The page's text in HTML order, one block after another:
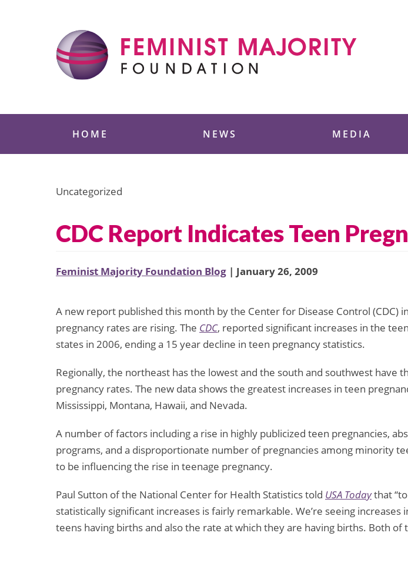
HOME NEWS MEDIA
Uncategorized
CDC Report Indicates Teen
Feminist Majority Foundation Blog | January 26, 2009
A new report published this month by the Center for Disease Control (CDC)
pregnancy rates are rising. The CDC, reported significant increases in the
states in 2006, ending a 15 year decline in teen pregnancy statistics.
Regionally, the northeast has the lowest and the south and southwest have
pregnancy rates. The new data shows the greatest increases in teen
Mississippi, Montana, Hawaii, and Nevada.
A number of factors including a rise in highly publicized teen pregnancies,
programs, and a disproportionate number of pregnancies among minority
to be influencing the rise in teenage pregnancy.
Paul Sutton of the National Center for Health Statistics told USA Todaythat
statistically significant increases is fairly remarkable. We’re seeing
teens having births and also the rate at which they are having births. Both of